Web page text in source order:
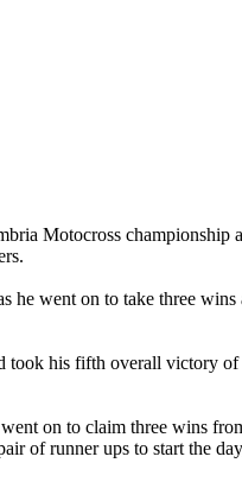
Motocross championship
went on to take three
his fifth overall victory
on to claim three wins
of runner ups to start the